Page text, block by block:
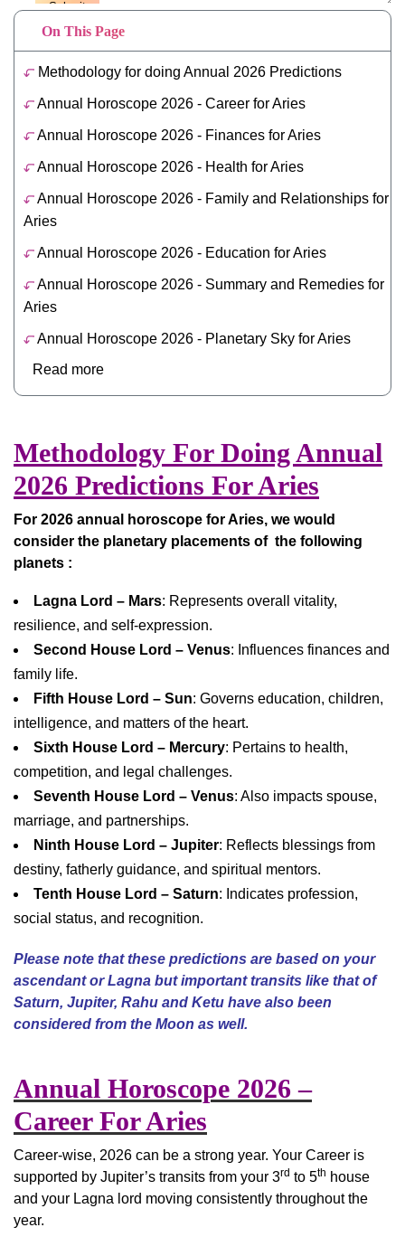
On This Page
Methodology for doing Annual 2026 Predictions
Annual Horoscope 2026 - Career for Aries
Annual Horoscope 2026 - Finances for Aries
Annual Horoscope 2026 - Health for Aries
Annual Horoscope 2026 - Family and Relationships for
Aries
Annual Horoscope 2026 - Education for Aries
Annual Horoscope 2026 - Summary and Remedies for
Aries
Annual Horoscope 2026 - Planetary Sky for Aries
Read more
Methodology For Doing Annual
2026 Predictions For Aries
For 2026 annual horoscope for Aries, we would
consider the planetary placements of the following
planets :
Lagna Lord – Mars: Represents overall vitality,
resilience, and self-expression.
Second House Lord – Venus: Influences finances and
family life.
Fifth House Lord – Sun: Governs education, children,
intelligence, and matters of the heart.
Sixth House Lord – Mercury: Pertains to health,
competition, and legal challenges.
Seventh House Lord – Venus: Also impacts spouse,
marriage, and partnerships.
Ninth House Lord – Jupiter: Reflects blessings from
destiny, fatherly guidance, and spiritual mentors.
Tenth House Lord – Saturn: Indicates profession,
social status, and recognition.
Please note that these predictions are based on your
ascendant or Lagna but important transits like that of
Saturn, Jupiter, Rahu and Ketu have also been
considered from the Moon as well.
Annual Horoscope 2026 –
Career For Aries
Career-wise, 2026 can be a strong year. Your Career is
supported by Jupiter’s transits from your 3rd to 5th house
and your Lagna lord moving consistently throughout the
year.